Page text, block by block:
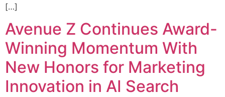
[…]
Avenue Z Continues Award-
Winning Momentum With
New Honors for Marketing
Innovation in AI Search